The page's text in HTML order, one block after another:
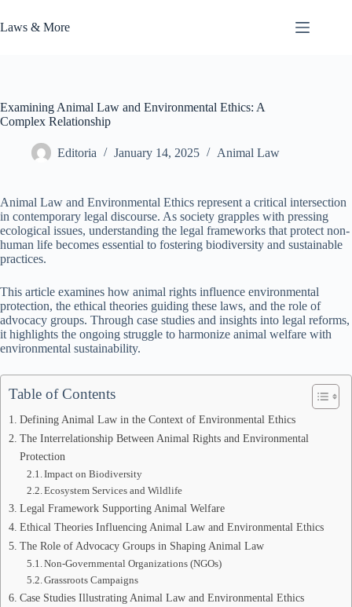
to
content
Laws & More
Examining Animal Law and Environmental Ethics: A
Complex Relationship
Editoria January 14, 2025 Animal Law
Animal Law and Environmental Ethics represent a critical intersection
in contemporary legal discourse. As society grapples with pressing
ecological issues, understanding the legal frameworks that protect non-
human life becomes essential to fostering biodiversity and sustainable
practices.
This article examines how animal rights influence environmental
protection, the ethical theories guiding these laws, and the role of
advocacy groups. Through case studies and insights into legal reforms,
it highlights the ongoing struggle to harmonize animal welfare with
environmental sustainability.
Table of Contents
Defining Animal Law in the Context of Environmental Ethics
The Interrelationship Between Animal Rights and Environmental
Protection
Impact on Biodiversity
Ecosystem Services and Wildlife
Legal Framework Supporting Animal Welfare
Ethical Theories Influencing Animal Law and Environmental Ethics
The Role of Advocacy Groups in Shaping Animal Law
Non-Governmental Organizations (NGOs)
Grassroots Campaigns
Case Studies Illustrating Animal Law and Environmental Ethics